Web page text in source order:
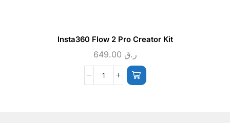
Insta360 Flow 2 Pro Creator Kit
ر.ق